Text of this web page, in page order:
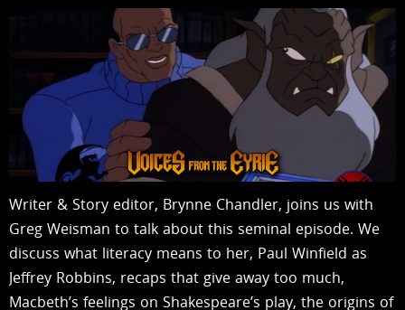
Writer & Story editor, Brynne Chandler, joins us with
Greg Weisman to talk about this seminal episode. We
discuss what literacy means to her, Paul Winfield as
Jeffrey Robbins, recaps that give away too much,
Macbeth’s feelings on Shakespeare’s play, the origins of